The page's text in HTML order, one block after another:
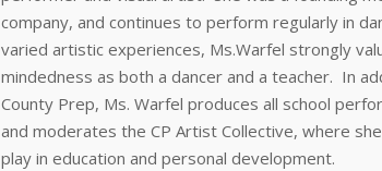
company, and continues to perform regularly in
varied artistic experiences, Ms.Warfel strongly
mindedness as both a dancer and a teacher. In
County Prep, Ms. Warfel produces all school
and moderates the CP Artist Collective, where
play in education and personal development.